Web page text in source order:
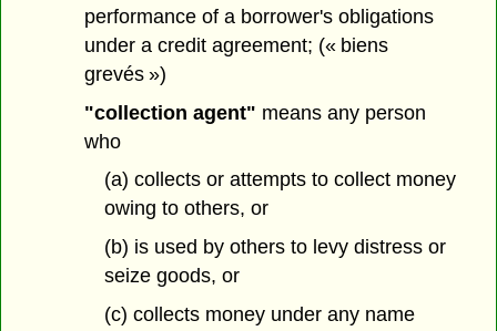
performance of a borrower's obligations
under a credit agreement; (« biens
grevés »)
"collection agent" means any person
who
(a) collects or attempts to collect money
owing to others, or
(b) is used by others to levy distress or
seize goods, or
(c) collects money under any name